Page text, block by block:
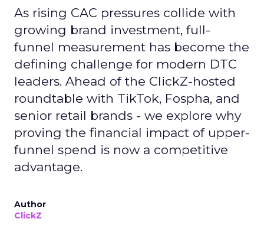
As rising CAC pressures collide with
growing brand investment, full-
funnel measurement has become the
defining challenge for modern DTC
leaders. Ahead of the ClickZ-hosted
roundtable with TikTok, Fospha, and
senior retail brands - we explore why
proving the financial impact of upper-
funnel spend is now a competitive
advantage.
Author
ClickZ